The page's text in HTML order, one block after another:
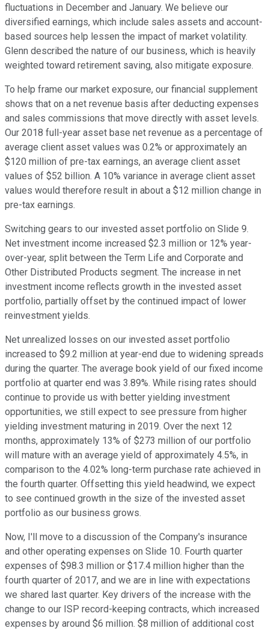
fluctuations in December and January. We believe our
diversified earnings, which include sales assets and account-
based sources help lessen the impact of market volatility.
Glenn described the nature of our business, which is heavily
weighted toward retirement saving, also mitigate exposure.
To help frame our market exposure, our financial supplement
shows that on a net revenue basis after deducting expenses
and sales commissions that move directly with asset levels.
Our 2018 full-year asset base net revenue as a percentage of
average client asset values was 0.2% or approximately an
$120 million of pre-tax earnings, an average client asset
values of $52 billion. A 10% variance in average client asset
values would therefore result in about a $12 million change in
pre-tax earnings.
Switching gears to our invested asset portfolio on Slide 9.
Net investment income increased $2.3 million or 12% year-
over-year, split between the Term Life and Corporate and
Other Distributed Products segment. The increase in net
investment income reflects growth in the invested asset
portfolio, partially offset by the continued impact of lower
reinvestment yields.
Net unrealized losses on our invested asset portfolio
increased to $9.2 million at year-end due to widening spreads
during the quarter. The average book yield of our fixed income
portfolio at quarter end was 3.89%. While rising rates should
continue to provide us with better yielding investment
opportunities, we still expect to see pressure from higher
yielding investment maturing in 2019. Over the next 12
months, approximately 13% of $273 million of our portfolio
will mature with an average yield of approximately 4.5%, in
comparison to the 4.02% long-term purchase rate achieved in
the fourth quarter. Offsetting this yield headwind, we expect
to see continued growth in the size of the invested asset
portfolio as our business grows.
Now, I'll move to a discussion of the Company's insurance
and other operating expenses on Slide 10. Fourth quarter
expenses of $98.3 million or $17.4 million higher than the
fourth quarter of 2017, and we are in line with expectations
we shared last quarter. Key drivers of the increase with the
change to our ISP record-keeping contracts, which increased
expenses by around $6 million. $8 million of additional cost